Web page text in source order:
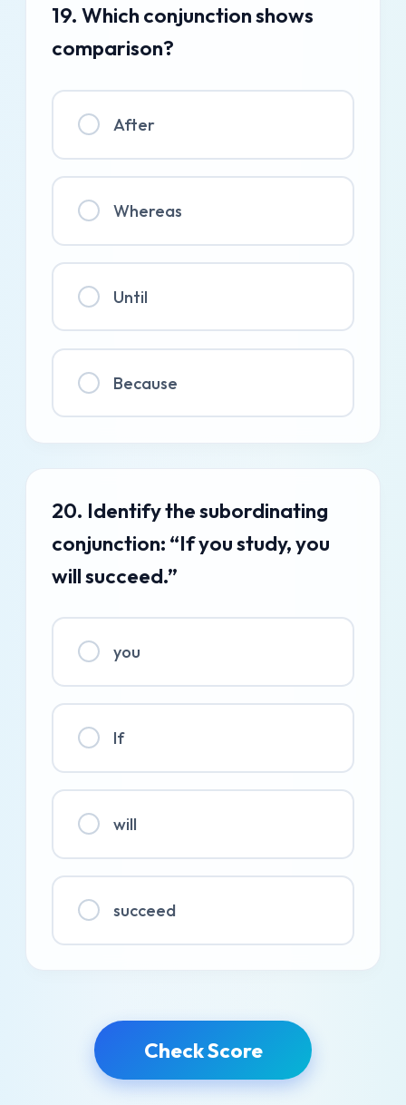
19. Which conjunction shows
comparison?
After
Whereas
Until
Because
20. Identify the subordinating
conjunction: “If you study, you
will succeed.”
you
If
will
succeed
Check Score